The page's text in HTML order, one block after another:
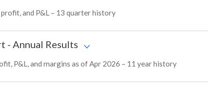
and P&L – 13 quarter history
- Annual Results
P&L, and margins as of Apr 2026 – 11 year history